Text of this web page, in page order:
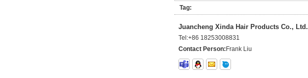
Tag:
Juancheng Xinda Hair Products Co., Ltd.
Tel:+86 18253008831
Contact Person: Frank Liu